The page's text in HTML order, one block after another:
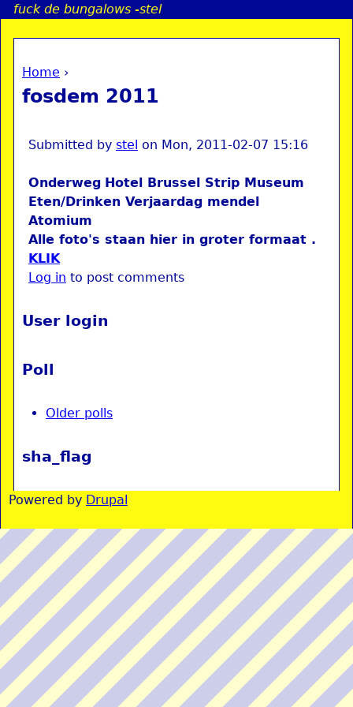
Jump to navigation
fuck de bungalows -stel
You are here
Home ›
fosdem 2011
Submitted by stel on Mon, 2011-02-07 15:16
Onderweg Hotel Brussel Strip Museum
Eten/Drinken Verjaardag mendel
Atomium
Alle foto's staan hier in groter formaat .
KLIK
Log in to post comments
User login
Poll
Older polls
sha_flag
Powered by Drupal